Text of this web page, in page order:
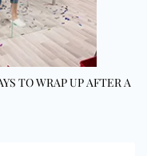
TO WRAP UP AFTER A